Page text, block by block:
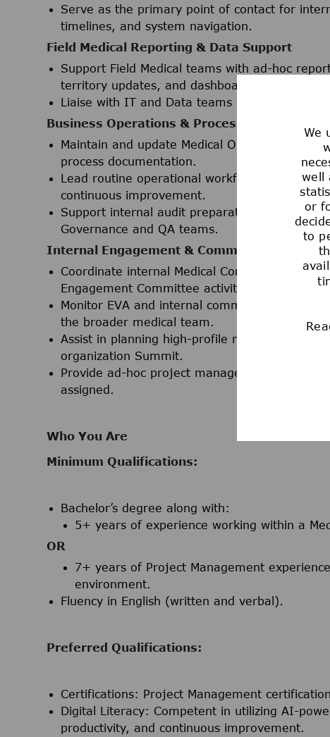
We
well
or
to
Serve as the primary point of contact for
timelines, and system navigation.
Field Medical Reporting & Data Support
Support Field Medical teams with ad-hoc
territory updates, and dashboards) utilizing
Liaise with IT and Data teams to effectively
Business Operations & Process Management
Maintain and update Medical Operations
process documentation.
Lead routine operational workflows with a
continuous improvement.
Support internal audit preparation and ad-
Governance and QA teams.
Internal Engagement & Communications
Coordinate internal Medical Communications
Engagement Committee activities.
Monitor EVA and internal communication
the broader medical team.
Assist in planning high-profile meetings,
organization Summit.
Provide ad-hoc project management support
assigned.
Who You Are
Minimum Qualifications:
Bachelor’s degree along with:
5+ years of experience working within a
OR
7+ years of Project Management
environment.
Fluency in English (written and verbal).
Preferred Qualifications:
Certifications: Project Management
Digital Literacy: Competent in utilizing AI-
productivity, and continuous improvement.